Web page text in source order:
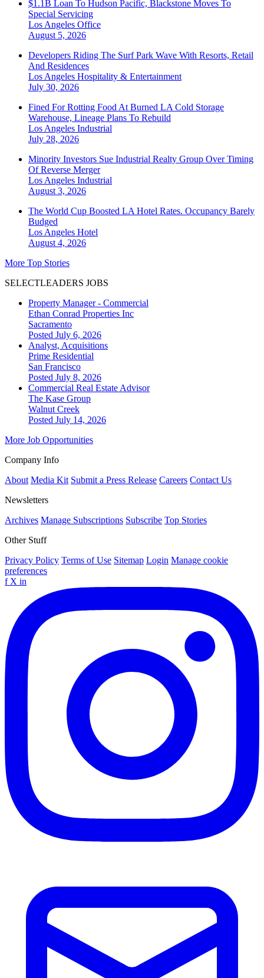
$1.1B Loan To Hudson Pacific, Blackstone Moves To
Special Servicing
Los Angeles Office
August 5, 2026
Developers Riding The Surf Park Wave With Resorts, Retail
And Residences
Los Angeles Hospitality & Entertainment
July 30, 2026
Fined For Rotting Food At Burned LA Cold Storage
Warehouse, Lineage Plans To Rebuild
Los Angeles Industrial
July 28, 2026
Minority Investors Sue Industrial Realty Group Over Timing
Of Reverse Merger
Los Angeles Industrial
August 3, 2026
The World Cup Boosted LA Hotel Rates. Occupancy Barely
Budged
Los Angeles Hotel
August 4, 2026
More Top Stories
SELECTLEADERS JOBS
Property Manager - Commercial
Ethan Conrad Properties Inc
Sacramento
Posted July 6, 2026
Analyst, Acquisitions
Prime Residential
San Francisco
Posted July 8, 2026
Commercial Real Estate Advisor
The Kase Group
Walnut Creek
Posted July 14, 2026
More Job Opportunities
Company Info
About Media Kit Submit a Press Release Careers Contact Us
Newsletters
Archives Manage Subscriptions Subscribe Top Stories
Other Stuff
Privacy Policy Terms of Use Sitemap Login Manage cookie
preferences
f X in